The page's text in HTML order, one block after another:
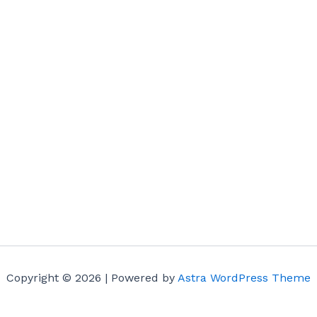
Copyright © 2026 | Powered by Astra WordPress Theme